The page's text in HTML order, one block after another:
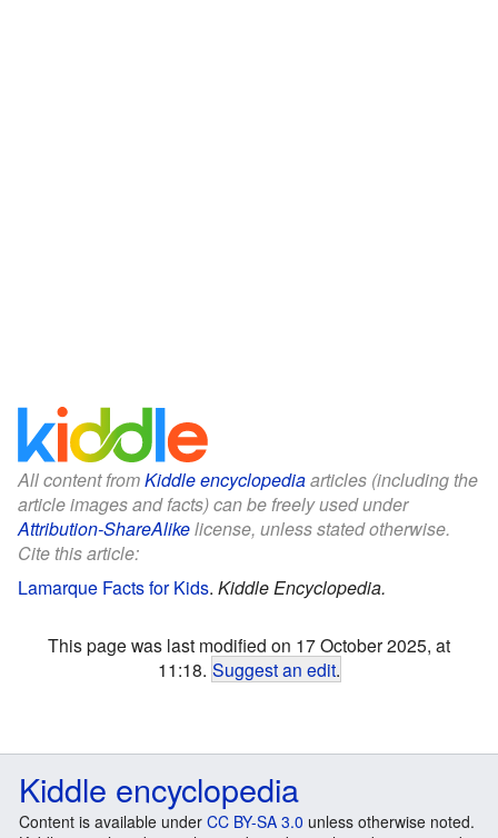
All content fromKiddle encyclopediaarticles (including the
article images and facts) can be freely used under
Attribution-ShareAlikelicense, unless stated otherwise.
Cite this article:
Lamarque Facts for Kids. Kiddle Encyclopedia.
This page was last modified on 17 October 2025, at
11:18. Suggest an edit.
Kiddle encyclopedia
Content is available under CC BY-SA 3.0 unless otherwise noted.